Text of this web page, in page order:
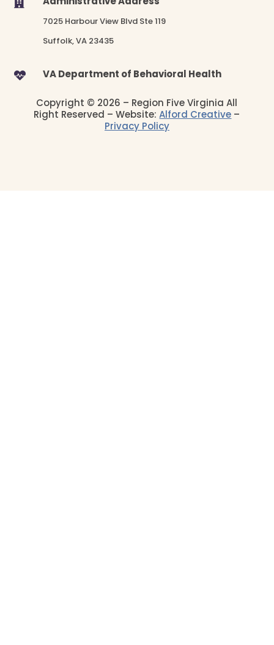
7025 Harbour View Blvd Ste 119
Suffolk, VA 23435
 VA Department of Behavioral Health
Copyright © 2026 – Region Five Virginia All
Right Reserved – Website:Alford Creative –
Privacy Policy